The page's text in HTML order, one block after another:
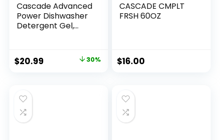
Cascade Advanced
Power Dishwasher
Detergent Gel,
Detergent with
Dawn Grease
$20.99 30%
CASCADE CMPLT
FRSH 60OZ
$16.00